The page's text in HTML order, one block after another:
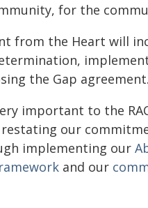
for the
from the Heart will
the Gap
important to the
our
implementing our
and our